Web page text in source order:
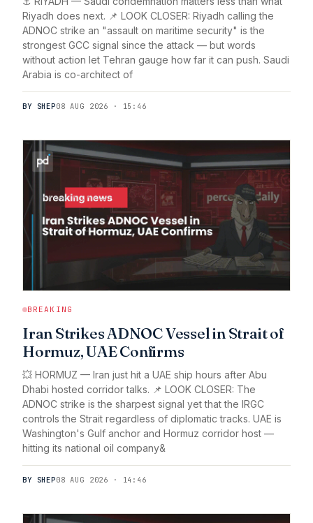
Riyadh does next. 📌 LOOK CLOSER: Riyadh calling the
ADNOC strike an "assault on maritime security" is the
strongest GCC signal since the attack — but words
without action let Tehran gauge how far it can push. Saudi
Arabia is co-architect of
BY SHEP08 AUG 2026 · 15:46
BREAKING
Iran Strikes ADNOC Vessel in Strait of
Hormuz, UAE Confirms
💥 HORMUZ — Iran just hit a UAE ship hours after Abu
Dhabi hosted corridor talks. 📌 LOOK CLOSER: The
ADNOC strike is the sharpest signal yet that the IRGC
controls the Strait regardless of diplomatic tracks. UAE is
Washington's Gulf anchor and Hormuz corridor host —
hitting its national oil company&
BY SHEP08 AUG 2026 · 14:46